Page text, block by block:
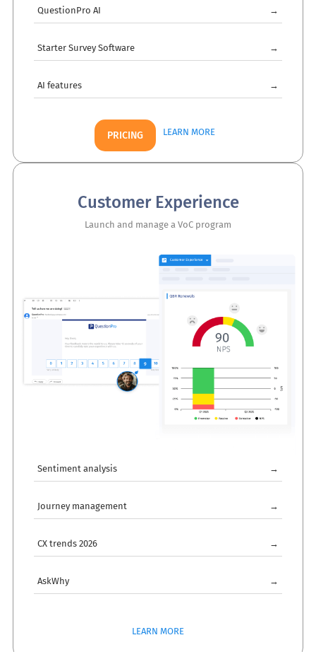
QuestionPro AI →
Starter Survey Software →
AI features →
PRICING LEARN MORE
Customer Experience
Launch and manage a VoC program
Sentiment analysis →
Journey management →
CX trends 2026 →
AskWhy →
LEARN MORE